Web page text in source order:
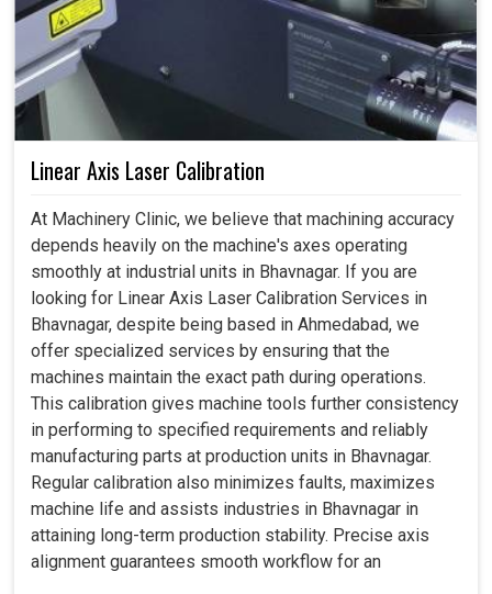
Linear Axis Laser Calibration
At Machinery Clinic, we believe that machining accuracy
depends heavily on the machine's axes operating
smoothly at industrial units in Bhavnagar. If you are
looking for Linear Axis Laser Calibration Services in
Bhavnagar, despite being based in Ahmedabad, we
offer specialized services by ensuring that the
machines maintain the exact path during operations.
This calibration gives machine tools further consistency
in performing to specified requirements and reliably
manufacturing parts at production units in Bhavnagar.
Regular calibration also minimizes faults, maximizes
machine life and assists industries in Bhavnagar in
attaining long-term production stability. Precise axis
alignment guarantees smooth workflow for an